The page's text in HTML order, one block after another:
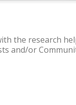
the research
and/or